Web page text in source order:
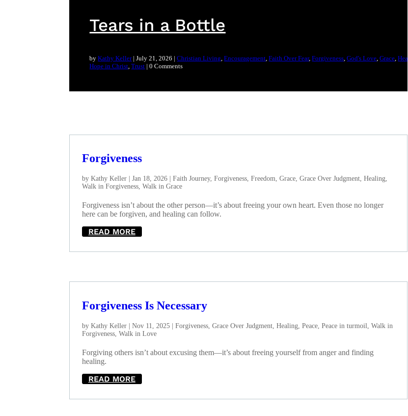
Tears in a Bottle
byKathy Keller|July 21, 2026 |Christian Living ,Encouragement ,Faith Over Fear,Forgiveness ,God's Love ,Grace ,
Hope in Christ ,Trust | 0 Comments
Forgiveness
by Kathy Keller| Jan 18, 2026| Faith Journey, Forgiveness, Freedom, Grace, Grace Over Judgment, Healing,
Walk in Forgiveness, Walk in Grace
Forgiveness isn’t about the other person—it’s about freeing your own heart. Even those no longer
here can be forgiven, and healing can follow.
READ MORE
Forgiveness Is Necessary
by Kathy Keller| Nov 11, 2025| Forgiveness, Grace Over Judgment, Healing, Peace, Peace in turmoil, Walk in
Forgiveness, Walk in Love
Forgiving others isn’t about excusing them—it’s about freeing yourself from anger and finding
healing.
READ MORE